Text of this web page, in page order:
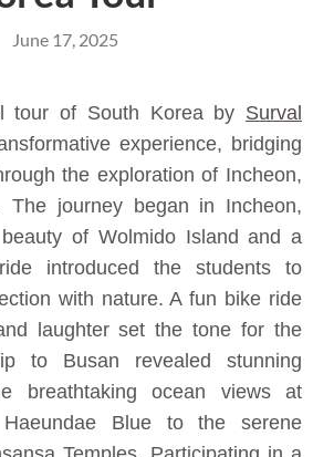
June 17, 2025
tour of South Korea by Surval
experience, bridging
the exploration of Incheon,
The journey began in Incheon,
of Wolmido Island and a
introduced the students to
with nature. A fun bike ride
laughter set the tone for the
to Busan revealed stunning
breathtaking ocean views at
Haeundae Blue to the serene